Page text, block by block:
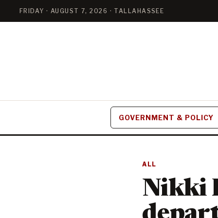
FRIDAY · AUGUST 7, 2026 · TALLAHASSEE
GOVERNMENT & POLICY
ALL
Nikki